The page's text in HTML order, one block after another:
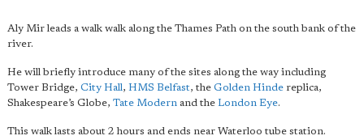
Aly Mir leads a walk walk along the Thames Path on the south bank of the
river.
He will briefly introduce many of the sites along the way including
Tower Bridge, City Hall, HMS Belfast, the Golden Hinde replica,
Shakespeare’s Globe, Tate Modern and the London Eye.
This walk lasts about 2 hours and ends near Waterloo tube station.